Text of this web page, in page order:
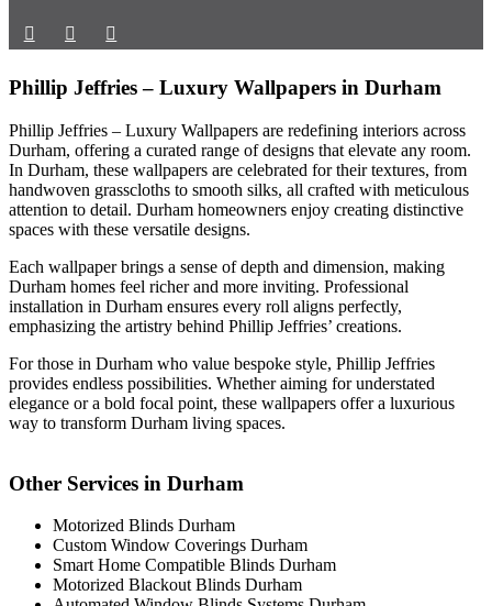
Phillip Jeffries – Luxury Wallpapers in Durham
Phillip Jeffries – Luxury Wallpapers are redefining interiors across
Durham, offering a curated range of designs that elevate any room.
In Durham, these wallpapers are celebrated for their textures, from
handwoven grasscloths to smooth silks, all crafted with meticulous
attention to detail. Durham homeowners enjoy creating distinctive
spaces with these versatile designs.
Each wallpaper brings a sense of depth and dimension, making
Durham homes feel richer and more inviting. Professional
installation in Durham ensures every roll aligns perfectly,
emphasizing the artistry behind Phillip Jeffries’ creations.
For those in Durham who value bespoke style, Phillip Jeffries
provides endless possibilities. Whether aiming for understated
elegance or a bold focal point, these wallpapers offer a luxurious
way to transform Durham living spaces.
Other Services in Durham
Motorized Blinds Durham
Custom Window Coverings Durham
Smart Home Compatible Blinds Durham
Motorized Blackout Blinds Durham